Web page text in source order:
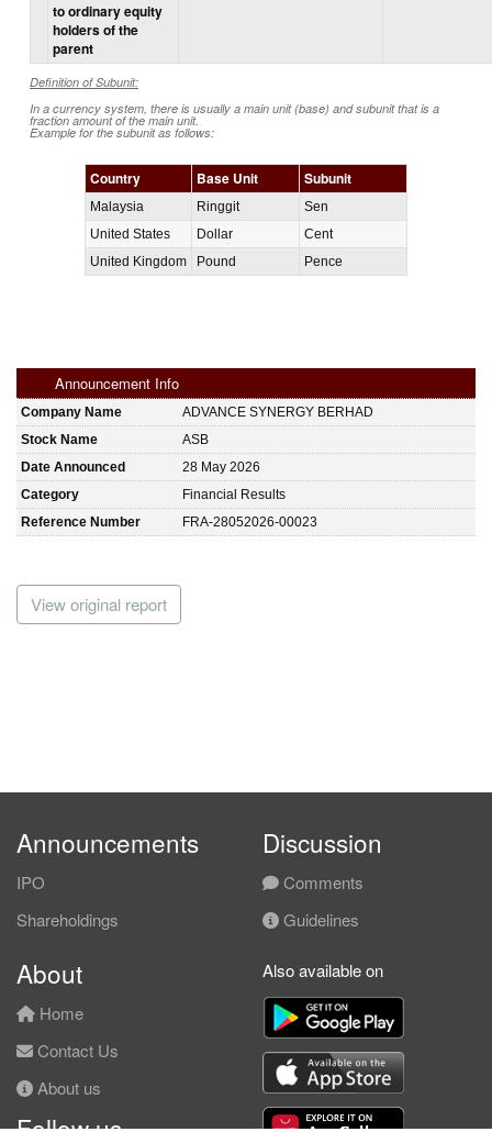
to ordinary equity
holders of the
parent
Definition of Subunit:
In a currency system, there is usually a main unit (base) and subunit that is a
fraction amount of the main unit.
Example for the subunit as follows:
Country Base Unit Subunit
Malaysia Ringgit
Sen
United States
Dollar
Cent
United Kingdom
Pound Pence
Announcement Info
Company Name
ADVANCE SYNERGY BERHAD
Stock Name
ASB
Date Announced
28 May 2026
Category
Financial Results
Reference Number
FRA-28052026-00023
View original report
Announcements
IPO
Shareholdings
Discussion
Comments
Guidelines
About
Home
Contact Us
About us
Also available on